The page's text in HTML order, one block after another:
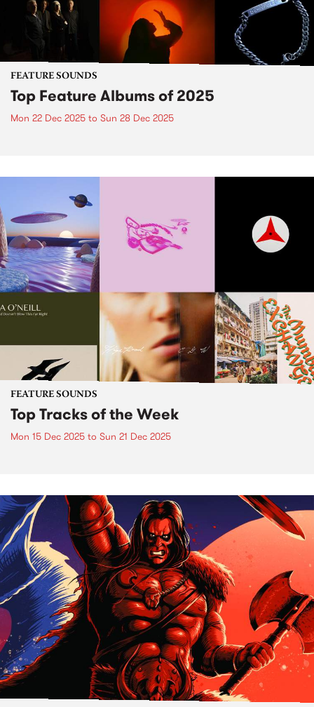
FEATURE SOUNDS
Top Feature Albums of 2025
Mon 22 Dec 2025 to Sun 28 Dec 2025
FEATURE SOUNDS
Top Tracks of the Week
Mon 15 Dec 2025 to Sun 21 Dec 2025